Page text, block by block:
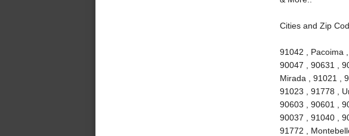
Cities and Zip
91042 , Pacoima
90047 , 90631 ,
Mirada , 91021 ,
91023 , 91778 ,
90603 , 90601 ,
90037 , 91040 ,
91772 ,